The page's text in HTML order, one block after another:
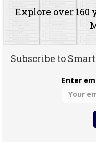
Explore over
Subscribe to
Enter